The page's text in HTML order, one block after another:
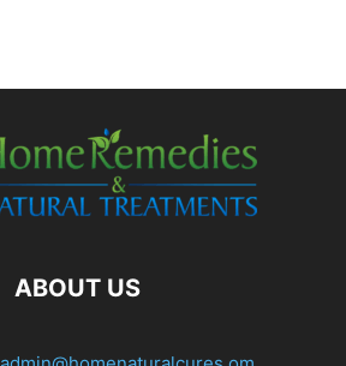
ABOUT US